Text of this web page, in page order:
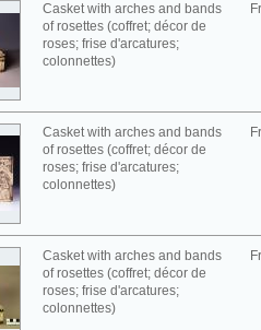
Casket with arches and bands
of rosettes (coffret; décor de
roses; frise d'arcatures;
colonnettes)
Casket with arches and bands
of rosettes (coffret; décor de
roses; frise d'arcatures;
colonnettes)
Casket with arches and bands
of rosettes (coffret; décor de
roses; frise d'arcatures;
colonnettes)